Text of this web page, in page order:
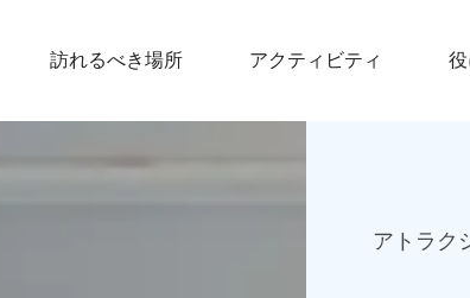
訪れるべき場所 アクティビティ
アトラク